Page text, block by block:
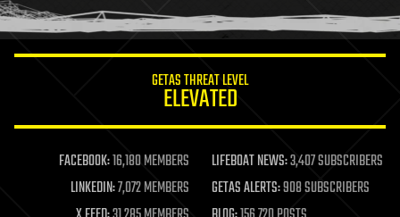
humor
information science
life extension
machine learning
mapping
materials
GETAS THREAT LEVEL
ELEVATED
FACEBOOK:16,180 MEMBERS LIFEBOAT NEWS:3,407 SUBSCRIBERS
LINKEDIN:7,072 MEMBERS GETAS ALERTS:908 SUBSCRIBERS